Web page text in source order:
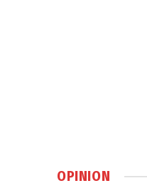
OPINION